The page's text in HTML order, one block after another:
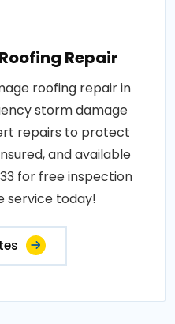
Repair
roofing repair in
storm damage
repairs to protect
and available
for free inspection
service today!